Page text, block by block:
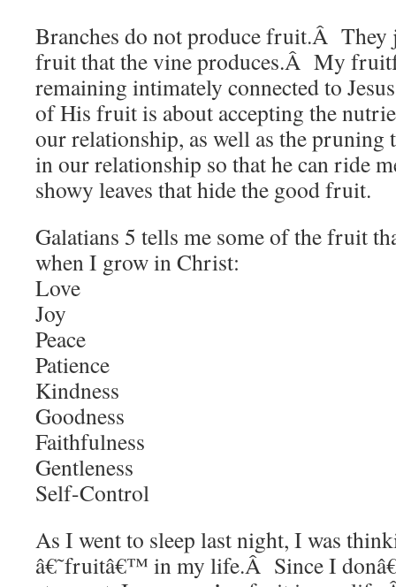
Branches do not produce fruit.Â They
fruit that the vine produces.Â My
remaining intimately connected to
of His fruit is about accepting the
our relationship, as well as the
in our relationship so that he can ride
showy leaves that hide the good fruit.
Galatians 5 tells me some of the fruit
when I grow in Christ:
Love
Joy
Peace
Patience
Kindness
Goodness
Faithfulness
Gentleness
Self-Control
As I went to sleep last night, I was
â€˜fruitâ€™ in my life.Â Since I